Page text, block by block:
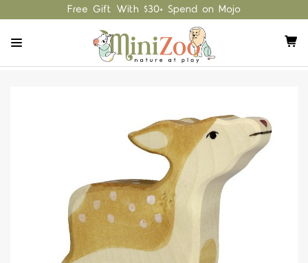
Free Gift With $30+ Spend on Mojo